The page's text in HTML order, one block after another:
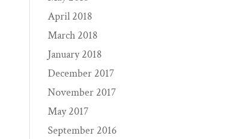
April 2018
March 2018
January 2018
December 2017
November 2017
May 2017
September 2016